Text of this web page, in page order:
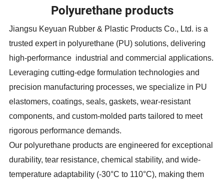
Polyurethane products
Jiangsu Keyuan Rubber & Plastic Products Co., Ltd. is a
trusted expert in polyurethane (PU) solutions, delivering
high-performance industrial and commercial applications.
Leveraging cutting-edge formulation technologies and
precision manufacturing processes, we specialize in PU
elastomers, coatings, seals, gaskets, wear-resistant
components, and custom-molded parts tailored to meet
rigorous performance demands.
Our polyurethane products are engineered for exceptional
durability, tear resistance, chemical stability, and wide-
temperature adaptability (-30°C to 110°C), making them